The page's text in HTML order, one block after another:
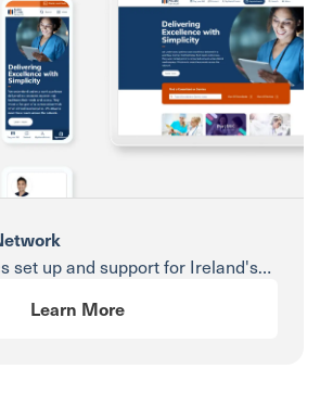
set up and support for Ireland's
Learn More